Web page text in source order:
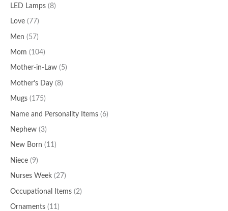
LED Lamps (8)
Love (77)
Men (57)
Mom (104)
Mother-in-Law (5)
Mother's Day (8)
Mugs (175)
Name and Personality Items (6)
Nephew (3)
New Born (11)
Niece (9)
Nurses Week (27)
Occupational Items (2)
Ornaments (11)